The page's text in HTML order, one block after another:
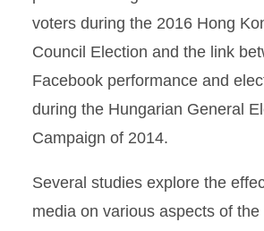
voters during the 2016 Hong
Council Election and the link
Facebook performance and
during the Hungarian General
Campaign of 2014.
Several studies explore the
media on various aspects of the